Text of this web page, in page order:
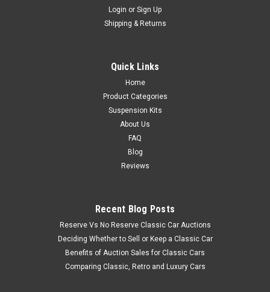
Login or Sign Up
Shipping & Returns
Quick Links
Home
Product Categories
Suspension Kits
About Us
FAQ
Blog
Reviews
Recent Blog Posts
Reserve Vs No Reserve Classic Car Auctions
Deciding Whether to Sell or Keep a Classic Car
Benefits of Auction Sales for Classic Cars
Comparing Classic, Retro and Luxury Cars